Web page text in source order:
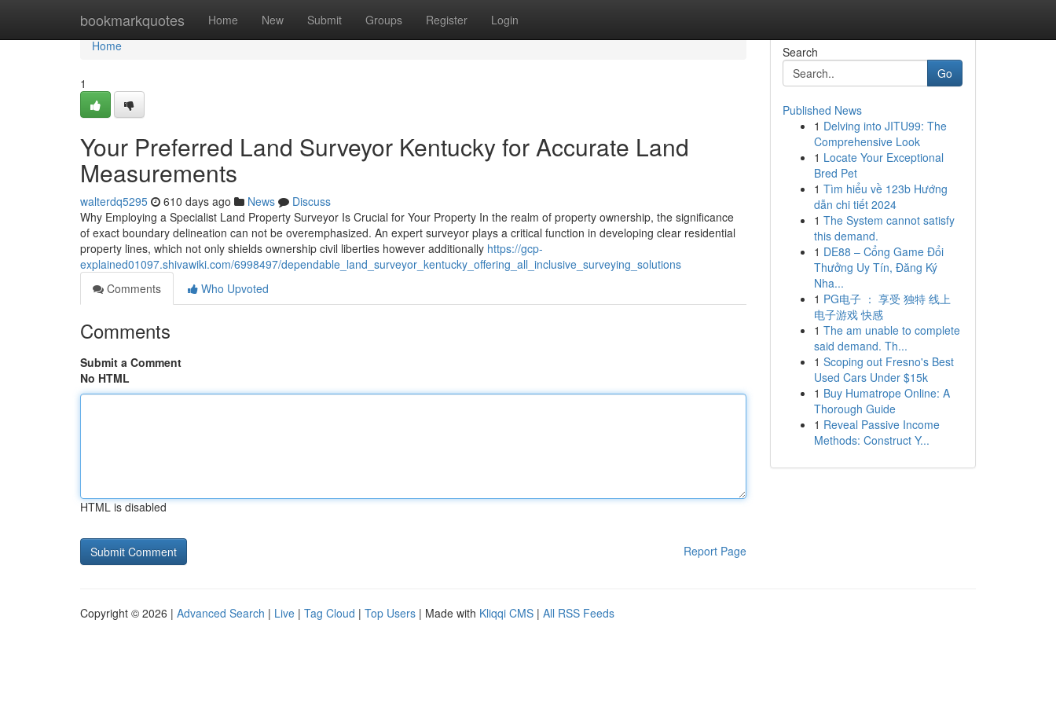
bookmarkquotes Home New Submit Groups Register Login
Home
Home
1
Your Preferred Land Surveyor Kentucky for Accurate Land
Measurements
walterdq5295 610 days ago News
Discuss
Why Employing a Specialist Land Property Surveyor Is Crucial for Your Property In the realm of property ownership, the significance
of exact boundary delineation can not be overemphasized. An expert surveyor plays a critical function in developing clear residential
property lines, which not only shields ownership civil liberties however additionally https://gcp-
explained01097.shivawiki.com/6998497/dependable_land_surveyor_kentucky_offering_all_inclusive_surveying_solutions
Comments
Who Upvoted
Comments
Submit a Comment
No HTML
HTML is disabled
Report Page
Search
Go
Published News
1 Delving into JITU99: The
Comprehensive Look
1 Locate Your Exceptional
Bred Pet
1 Tìm hiểu về 123b Hướng
dẫn chi tiết 2024
1 The System cannot satisfy
this demand.
1 DE88 – Cổng Game Đổi
Thưởng Uy Tín, Đăng Ký
Nha...
1 PG电子 ： 享受 独特 线上
电子游戏 快感
1 The am unable to complete
said demand. Th...
1 Scoping out Fresno's Best
Used Cars Under $15k
1 Buy Humatrope Online: A
Thorough Guide
1 Reveal Passive Income
Methods: Construct Y...
Copyright © 2026 | Advanced Search | Live | Tag Cloud | Top Users | Made with Kliqqi CMS | All RSS Feeds